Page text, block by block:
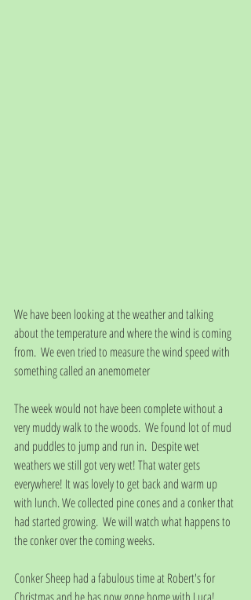
We have been looking at the weather and talking
about the temperature and where the wind is coming
from.  We even tried to measure the wind speed with
something called an anemometer
The week would not have been complete without a
very muddy walk to the woods.  We found lot of mud
and puddles to jump and run in.  Despite wet
weathers we still got very wet! That water gets
everywhere! It was lovely to get back and warm up
with lunch. We collected pine cones and a conker that
had started growing.  We will watch what happens to
the conker over the coming weeks.
Conker Sheep had a fabulous time at Robert's for